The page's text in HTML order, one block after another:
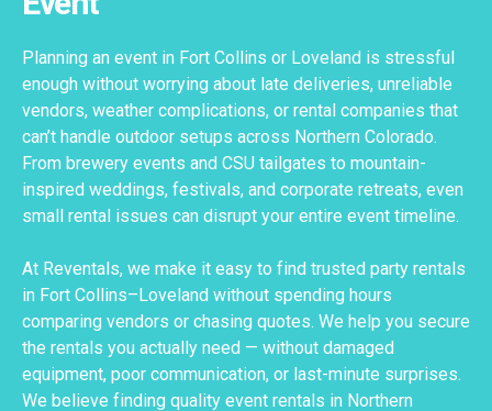
Planning an event in Fort Collins or Loveland is stressful
enough without worrying about late deliveries, unreliable
vendors, weather complications, or rental companies that
can’t handle outdoor setups across Northern Colorado.
From brewery events and CSU tailgates to mountain-
inspired weddings, festivals, and corporate retreats, even
small rental issues can disrupt your entire event timeline.
At Reventals, we make it easy to find trusted party rentals
in Fort Collins–Loveland without spending hours
comparing vendors or chasing quotes. We help you secure
the rentals you actually need — without damaged
equipment, poor communication, or last-minute surprises.
We believe finding quality event rentals in Northern